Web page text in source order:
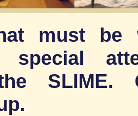
must
special
SLIME.